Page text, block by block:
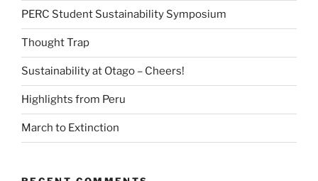
PERC Student Sustainability Symposium
Thought Trap
Sustainability at Otago – Cheers!
Highlights from Peru
March to Extinction